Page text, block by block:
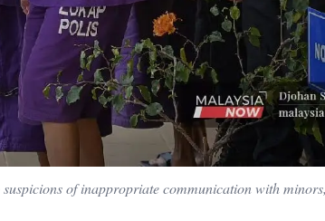
of inappropriate communication with